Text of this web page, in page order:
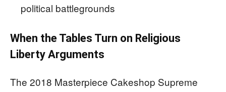
political battlegrounds
When the Tables Turn on Religious
Liberty Arguments
The 2018 Masterpiece Cakeshop Supreme